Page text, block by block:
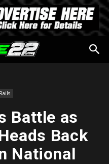
Battle as
Back
National